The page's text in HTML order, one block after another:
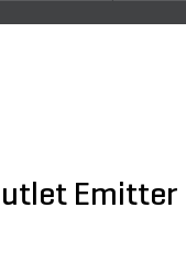
Emitter